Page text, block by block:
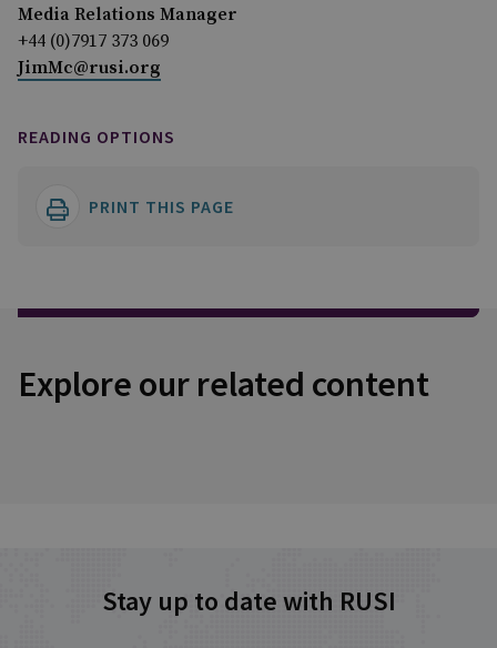
Media Relations Manager
+44 (0)7917 373 069
JimMc@rusi.org
READING OPTIONS
PRINT THIS PAGE
Explore our related content
Stay up to date with RUSI